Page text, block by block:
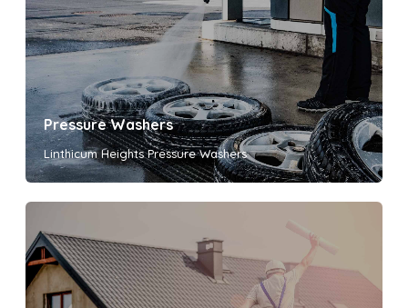
Pressure Washers
Linthicum Heights Pressure Washers